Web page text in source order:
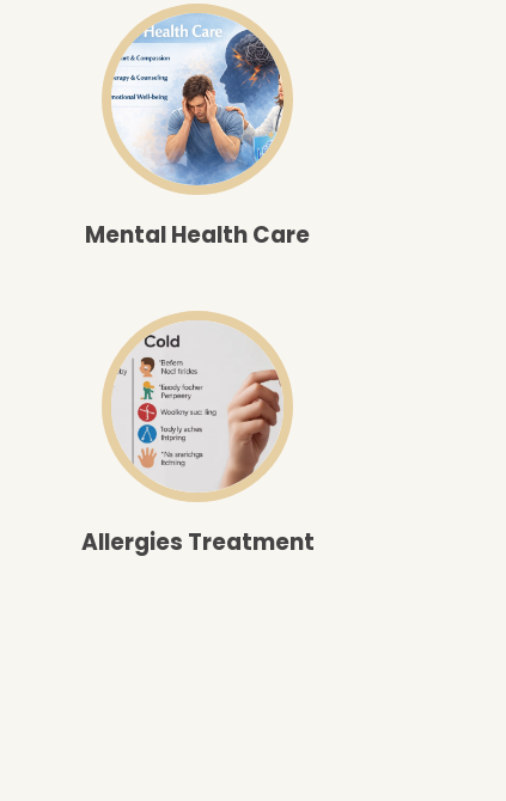
Mental Health Care
Allergies Treatment